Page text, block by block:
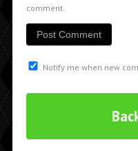
comment.
Notify me when new